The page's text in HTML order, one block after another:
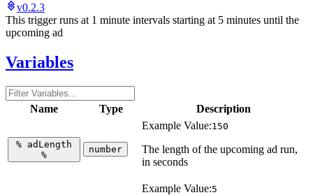
v0.2.3
This trigger runs at 1 minute intervals starting at 5 minutes until the
upcoming ad
Variables
Name Type Description
% adLength
%
number
Example Value:150
The length of the upcoming ad run,
in seconds
Example Value:5